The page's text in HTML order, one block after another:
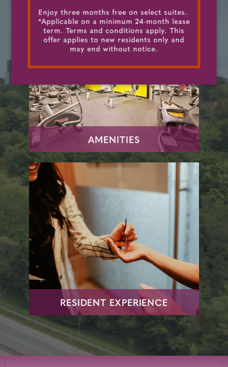
AMENITIES
RESIDENT EXPERIENCE
Enjoy three months free on select suites.
*Applicable on a minimum 24-month lease
term. Terms and conditions apply. This
offer applies to new residents only and
may end without notice.